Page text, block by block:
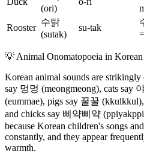
(ori)
Rooster
수탉
(sutak)
su-tak
💡 Animal Onomatopoeia in Korean
Korean animal sounds are
say 멍멍 (meongmeong), cats say
(eummae), pigs say 꿀꿀
and chicks say 삐약삐약
because Korean children's songs
constantly, and they appear
warmth.